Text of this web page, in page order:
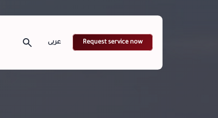
عربى Request service now